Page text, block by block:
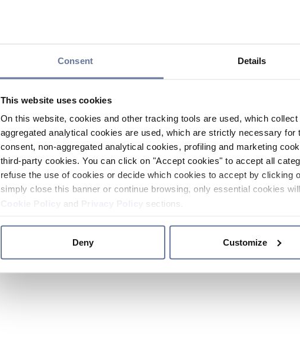
Consent Details
This website uses cookies
On this website, cookies and other tracking tools are used, which
aggregated analytical cookies are used, which are strictly necessary
consent, non-aggregated analytical cookies, profiling and marketing
third-party cookies. You can click on "Accept cookies" to accept all
refuse the use of cookies or decide which cookies to accept by clicking
simply close this banner or continue browsing, only essential cookies
and sections.
Deny Customize